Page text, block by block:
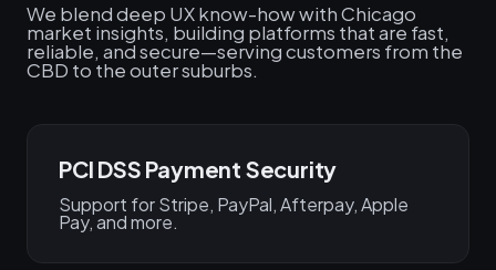
We blend deep UX know-how with Chicago
market insights, building platforms that are fast,
reliable, and secure—serving customers from the
CBD to the outer suburbs.
PCI DSS Payment Security
Support for Stripe, PayPal, Afterpay, Apple
Pay, and more.